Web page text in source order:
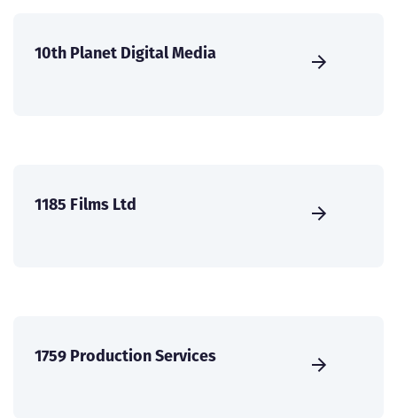
10th Planet Digital Media
1185 Films Ltd
1759 Production Services